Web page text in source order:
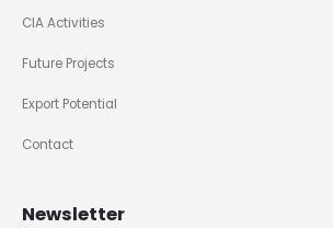
CIA Activities
Future Projects
Export Potential
Contact
Newsletter